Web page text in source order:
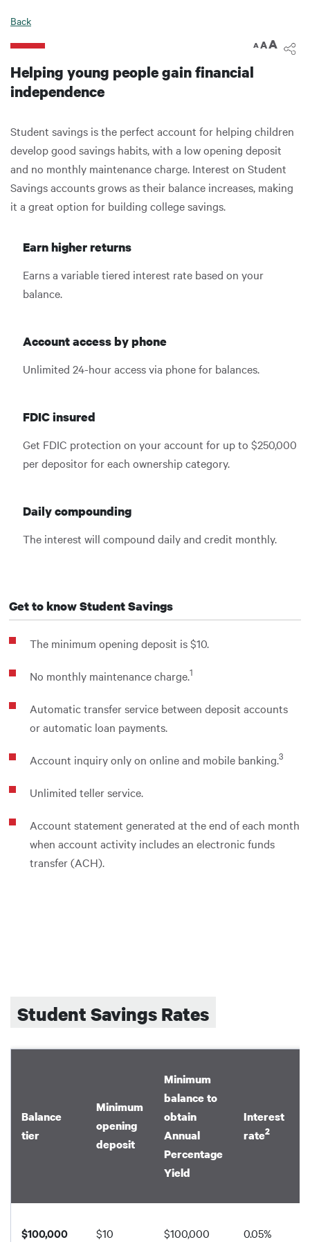
Back
A
A A
Helping young people gain financial
independence
Student savings is the perfect account for helping children
develop good savings habits, with a low opening deposit
and no monthly maintenance charge. Interest on Student
Savings accounts grows as their balance increases, making
it a great option for building college savings.
Earn higher returns
Earns a variable tiered interest rate based on your
balance.
Account access by phone
Unlimited 24-hour access via phone for balances.
FDIC insured
Get FDIC protection on your account for up to $250,000
per depositor for each ownership category.
Daily compounding
The interest will compound daily and credit monthly.
Get to know Student Savings
The minimum opening deposit is $10.
No monthly maintenance charge.1
Automatic transfer service between deposit accounts
or automatic loan payments.
Account inquiry only on online and mobile banking.3
Unlimited teller service.
Account statement generated at the end of each month
when account activity includes an electronic funds
transfer (ACH).
Student Savings Rates
Balance
tier
Minimum
opening
deposit
Minimum
balance to
obtain
Annual
Percentage
Yield
Interest
rate2
$100,000 $10 $100,000 0.05%